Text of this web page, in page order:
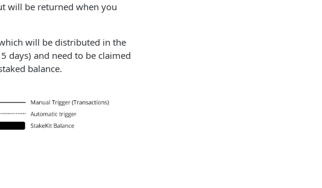
will be returned when you
will be distributed in the
days) and need to be claimed
balance.